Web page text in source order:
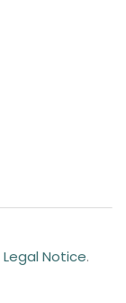
Legal Notice.